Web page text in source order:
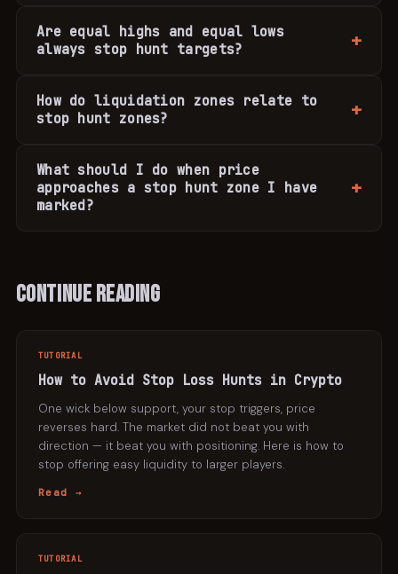
Are equal highs and equal lows
always stop hunt targets?
How do liquidation zones relate to
stop hunt zones?
What should I do when price
approaches a stop hunt zone I have
marked?
Continue Reading
TUTORIAL
How to Avoid Stop Loss Hunts in Crypto
One wick below support, your stop triggers, price
reverses hard. The market did not beat you with
direction — it beat you with positioning. Here is how to
stop offering easy liquidity to larger players.
Read →
TUTORIAL